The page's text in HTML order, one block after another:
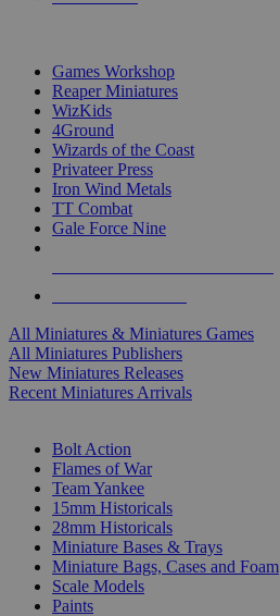
Games Workshop
Reaper Miniatures
WizKids
4Ground
Wizards of the Coast
Privateer Press
Iron Wind Metals
TT Combat
Gale Force Nine
All Miniatures & Miniatures Games
All Miniatures Publishers
New Miniatures Releases
Recent Miniatures Arrivals
Bolt Action
Flames of War
Team Yankee
15mm Historicals
28mm Historicals
Miniature Bases & Trays
Miniature Bags, Cases and Foam
Scale Models
Paints